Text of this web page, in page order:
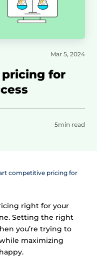
for
Mar 5, 2024
5min read
competitive pricing for
right for your
Setting the right
you’re trying to
maximizing